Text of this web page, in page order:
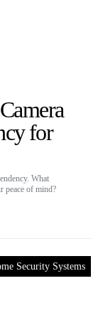
for
What
peace of mind?
Security Systems